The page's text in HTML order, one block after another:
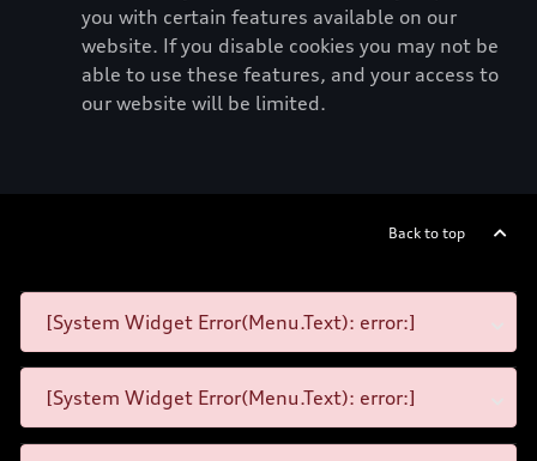
you with certain features available on our
website. If you disable cookies you may not be
able to use these features, and your access to
our website will be limited.
Back to top
[System Widget Error(Menu.Text): error:]
[System Widget Error(Menu.Text): error:]